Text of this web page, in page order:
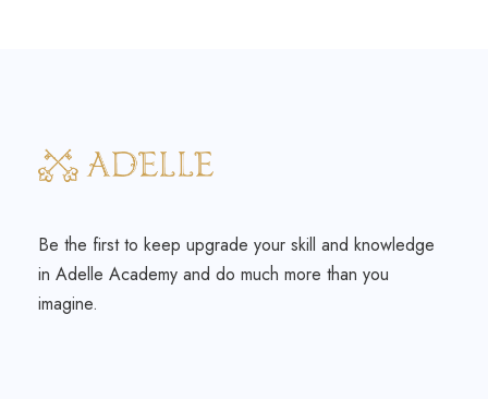
Be the first to keep upgrade your skill and knowledge
in Adelle Academy and do much more than you
imagine.